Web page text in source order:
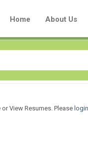
Home About Us
View Resumes. Please